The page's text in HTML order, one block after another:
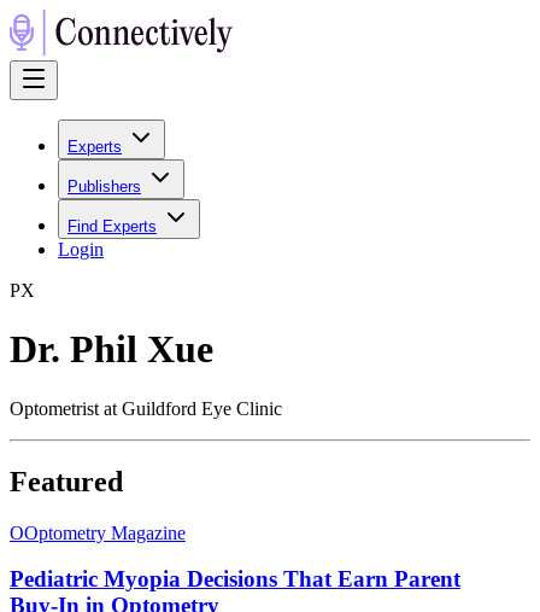
Experts
Publishers
Find Experts
Login
PX
Dr. Phil Xue
Optometrist at Guildford Eye Clinic
Featured
OOptometry Magazine
Pediatric Myopia Decisions That Earn Parent
Buy‑In in Optometry